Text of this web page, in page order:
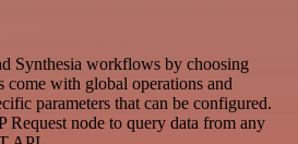
Synthesia workflows by choosing
come with global operations and
parameters that can be configured.
Request node to query data from any